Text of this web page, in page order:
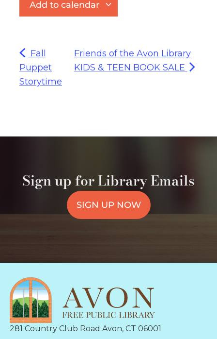
Add to calendar
Fall
Puppet
Storytime
Friends of the Avon Library
KIDS & TEEN BOOK SALE
Sign up for Library Emails
SIGN UP NOW
281 Country Club Road Avon, CT 06001